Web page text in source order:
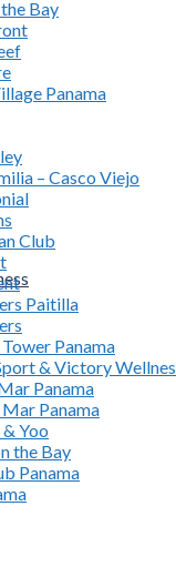
Bay
Panama
– Casco Viejo
Club
Paitilla
Panama
& Victory
Panama
Panama
Yoo
the Bay
Panama